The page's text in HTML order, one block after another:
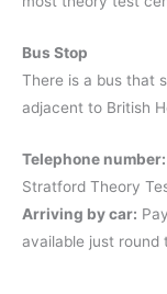
Bus Stop
There is a bus that
adjacent to British
Telephone number:
Stratford Theory
Arriving by car:
available just round